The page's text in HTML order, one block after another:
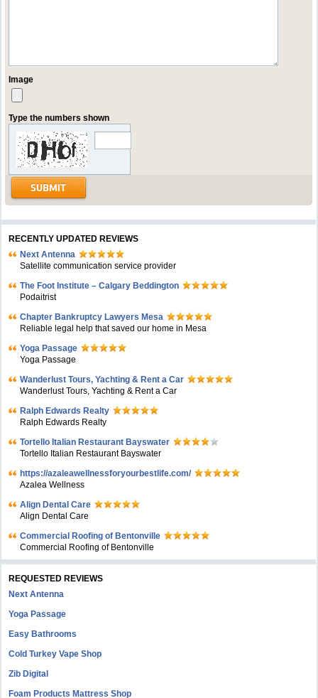
Image
Type the numbers shown
RECENTLY UPDATED REVIEWS
Next Antenna
Satellite communication service provider
The Foot Institute – Calgary Beddington
Podaitrist
Chapter Bankruptcy Lawyers Mesa
Reliable legal help that saved our home in Mesa
Yoga Passage
Yoga Passage
Wanderlust Tours, Yachting & Rent a Car
Wanderlust Tours, Yachting & Rent a Car
Ralph Edwards Realty
Ralph Edwards Realty
Tortello Italian Restaurant Bayswater
Tortello Italian Restaurant Bayswater
https://azaleawellnessforyourbestlife.com/
Azalea Wellness
Align Dental Care
Align Dental Care
Commercial Roofing of Bentonville
Commercial Roofing of Bentonville
REQUESTED REVIEWS
Next Antenna
Yoga Passage
Easy Bathrooms
Cold Turkey Vape Shop
Zib Digital
Foam Products Mattress Shop